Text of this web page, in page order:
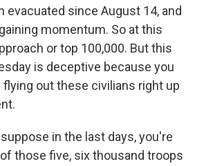
evacuated since August 14, and
momentum. So at this
or top 100,000. But this
is deceptive because you
flying out these civilians right up
suppose in the last days, you're
those five, six thousand troops